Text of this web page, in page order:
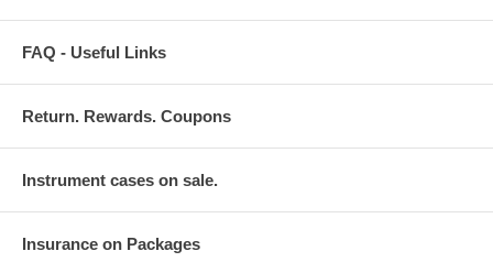
FAQ - Useful Links
Return. Rewards. Coupons
Instrument cases on sale.
Insurance on Packages